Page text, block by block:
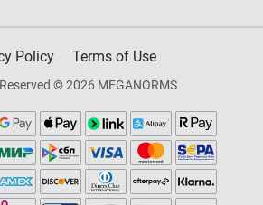
Policy Terms of Use
© 2026 MEGANORMS